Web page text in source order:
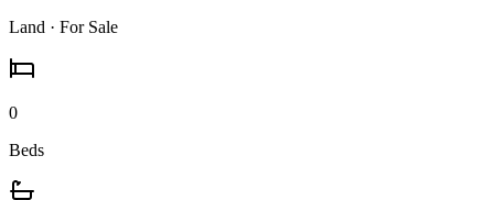
Land · For Sale
0
Beds